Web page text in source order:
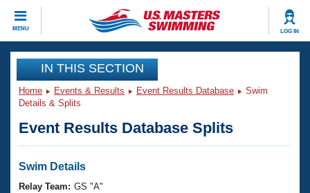
MENU LOG IN
CLOSE
Training
Workout Library
Articles And Videos
Swimming 101
Events
Virtual And Fitness Events
Club Finder
Workout Library
IN THIS SECTION
Home Events & Results Event Results Database
Swim
Details & Splits
Event Results Database Splits
Swim Details
Relay Team: GS "A"